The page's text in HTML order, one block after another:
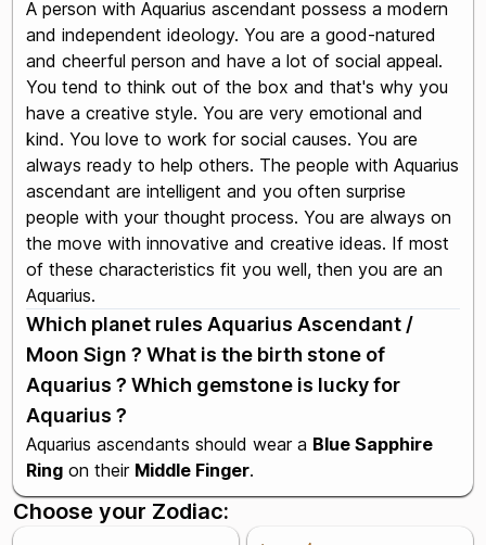
A person with Aquarius ascendant possess a modern
and independent ideology. You are a good-natured
and cheerful person and have a lot of social appeal.
You tend to think out of the box and that's why you
have a creative style. You are very emotional and
kind. You love to work for social causes. You are
always ready to help others. The people with Aquarius
ascendant are intelligent and you often surprise
people with your thought process. You are always on
the move with innovative and creative ideas. If most
of these characteristics fit you well, then you are an
Aquarius.
Which planet rules Aquarius Ascendant /
Moon Sign ? What is the birth stone of
Aquarius ? Which gemstone is lucky for
Aquarius ?
Aquarius ascendants should wear a Blue Sapphire
Ring on their Middle Finger.
Choose your Zodiac: